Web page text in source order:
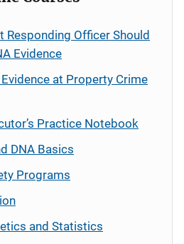
Responding Officer Should
Evidence
at Property Crime
Practice Notebook
DNA Basics
Programs
and Statistics